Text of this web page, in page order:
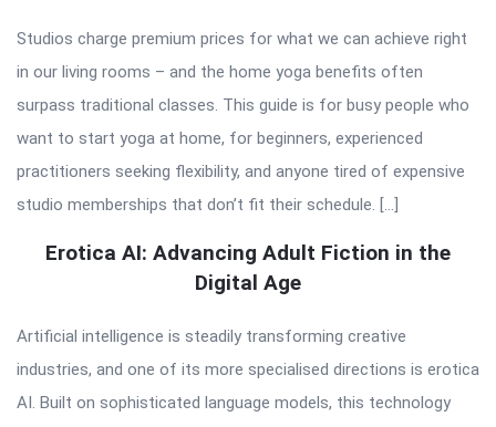
Studios charge premium prices for what we can achieve right
in our living rooms – and the home yoga benefits often
surpass traditional classes. This guide is for busy people who
want to start yoga at home, for beginners, experienced
practitioners seeking flexibility, and anyone tired of expensive
studio memberships that don’t fit their schedule. […]
Erotica AI: Advancing Adult Fiction in the
Digital Age
Artificial intelligence is steadily transforming creative
industries, and one of its more specialised directions is erotica
AI. Built on sophisticated language models, this technology